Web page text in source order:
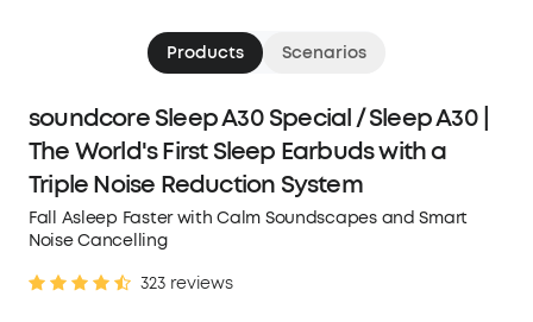
Products Scenarios
soundcore Sleep A30 Special / Sleep A30 |
The World's First Sleep Earbuds with a
Triple Noise Reduction System
Fall Asleep Faster with Calm Soundscapes and Smart
Noise Cancelling
323 reviews